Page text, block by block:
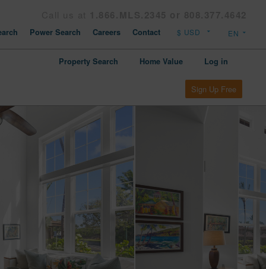
Power Search Careers Contact
Property Search Home Value Log in
Sign Up Free